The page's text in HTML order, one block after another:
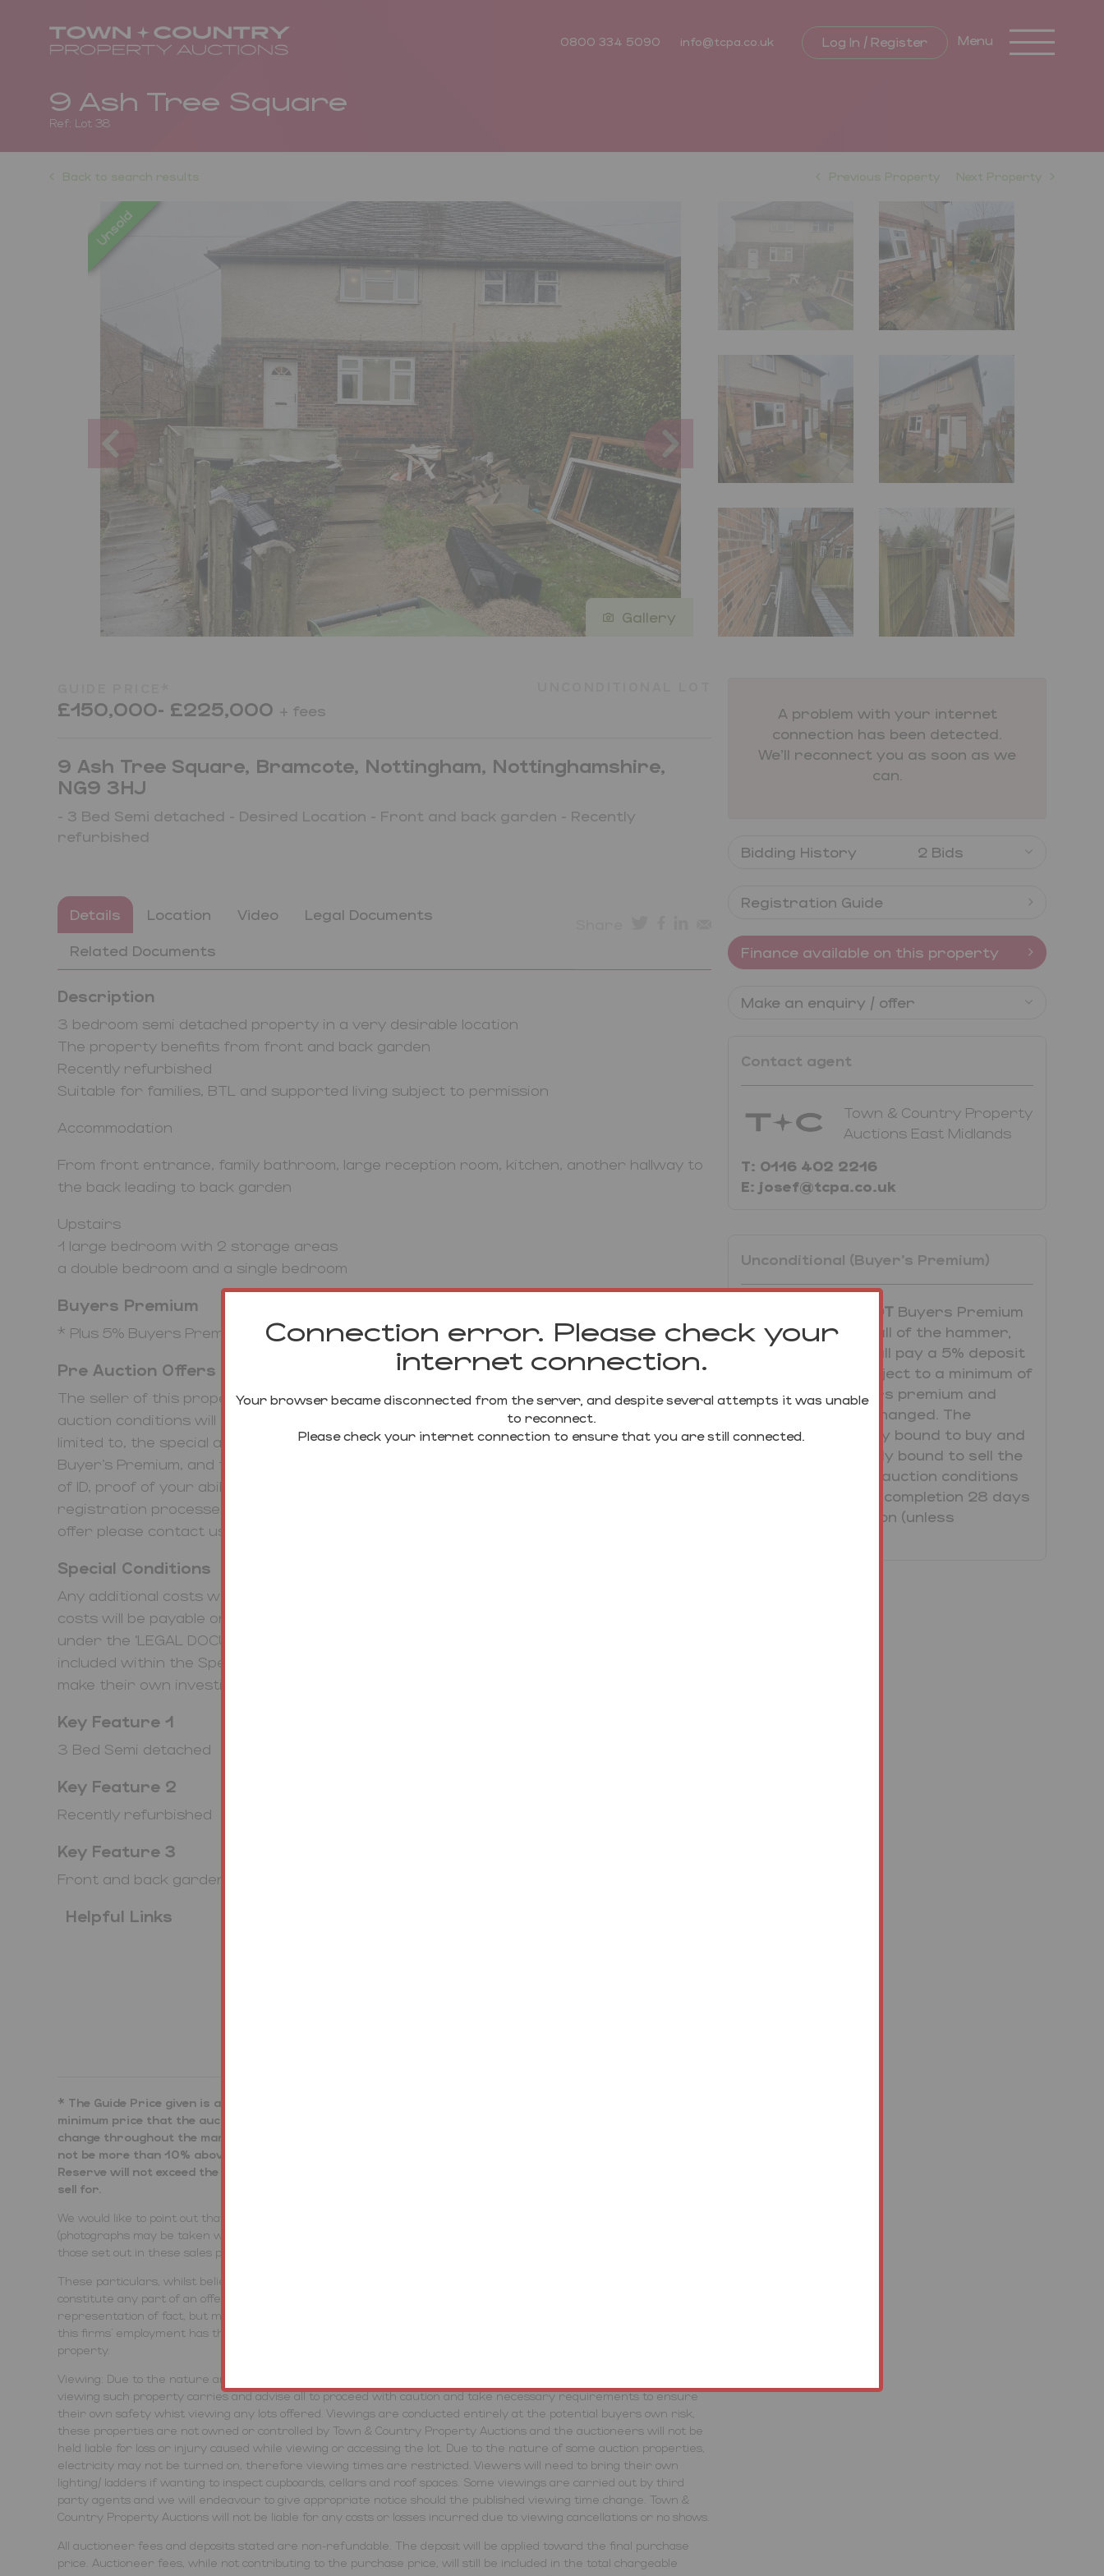
0800 334 5090 info@tcpa.co.uk Log In / Register
Toggle
navigation
Menu
9 Ash Tree Square
Ref: Lot 38
Back to search results Next Property
Previous Property
Gallery
Previous
A problem with your internet
connection has been detected.
We'll reconnect you as soon as we
can.
Bidding History 2 Bids
Registration Guide
Finance available on this property
Make an enquiry / offer
Contact agent
Town & Country Property
Auctions East Midlands
T: 0116 402 2216
E: josef@tcpa.co.uk
Unconditional (Buyer's Premium)
UNCONDITIONAL LOT Buyers Premium
Applies Upon the fall of the hammer,
the Purchaser shall pay a 5% deposit
and a 5%+VAT (subject to a minimum of
£5,000+VAT) buyers premium and
contracts are exchanged. The
purchaser is legally bound to buy and
the vendor is legally bound to sell the
Property/Lot. The auction conditions
require a full legal completion 28 days
following the auction (unless
£150,000- £225,000 + fees
9 Ash Tree Square, Bramcote, Nottingham, Nottinghamshire,
NG9 3HJ
- 3 Bed Semi detached - Desired Location - Front and back garden - Recently
refurbished
Details Location Video
Legal Documents
Related Documents
Description
3 bedroom semi detached property in a very desirable location
The property benefits from front and back garden
Recently refurbished
Suitable for families, BTL and supported living subject to permission
Accommodation
From front entrance, family bathroom, large reception room, kitchen, another hallway to
the back leading to back garden
Upstairs
1 large bedroom with 2 storage areas
a double bedroom and a single bedroom
Buyers Premium
* Plus 5% Buyers Premium plus VAT
Pre Auction Offers Are Considered
The seller of this property may consider a pre-auction offer prior to the auction date. All
auction conditions will remain the same for pre-auction offers which include but are not
limited to, the special auction conditions which can be viewed within the legal pack, the
Buyer’s Premium, and the deposit. To make a pre-auction offer we will require two forms
of ID, proof of your ability to purchase the property and complete our auction
registration processes online. To find out more information or to make a pre-auction
offer please contact us.
Special Conditions
Any additional costs will be listed in the Special Conditions within the legal pack and these
costs will be payable on completion. The legal pack is available to download free of charge
under the ‘LEGAL DOCUMENTS’. Any stamp duty and/or government taxes are not
included within the Special Conditions within the legal pack and all potential buyers must
make their own investigations.
Key Feature 1
3 Bed Semi detached
Key Feature 2
Recently refurbished
Key Feature 3
Front and back garden
Helpful Links
* The Guide Price given is an indication as to where the Reserve is currently set. The Reserve is the
minimum price that the auctioneer is authorised by the vendor to sell the property for. It is subject to
change throughout the marketing period. Where the Guide Price is a single figure, the current Reserve will
not be more than 10% above that single figure, and where a price range is given (i.e. £50,000 - £55,000), the
Reserve will not exceed the upper level of the range. It is not necessarily what the auctioneer expects it will
sell for.
We would like to point out that all measurements, floor plans and photographs are for guidance purposes only
(photographs may be taken with a wide angled/zoom lens), and dimensions, shapes and precise locations may differ to
those set out in these sales particulars which are approximate and intended for guidance purposes only.
These particulars, whilst believed to be accurate are set out as a general outline only for guidance and do not
constitute any part of an offer or contract. Intending purchasers should not rely on them as statements of
representation of fact, but must satisfy themselves by inspection or otherwise as to their accuracy. No person in
this firms' employment has the authority to make or give any representation or warranty in respect of the
property.
Viewing: Due to the nature and condition of auction properties, the auctioneers highlight the potential risk that
viewing such property carries and advise all to proceed with caution and take necessary requirements to ensure
their own safety whist viewing any lots offered. Viewings are conducted entirely at the potential buyers own risk,
these properties are not owned or controlled by Town & Country Property Auctions and the auctioneers will not be
held liable for loss or injury caused while viewing or accessing the lot. Due to the nature of some auction properties,
electricity may not be turned on, therefore viewing times are restricted. Viewers will need to bring their own
lighting/ ladders if wanting to inspect cupboards, cellars and roof spaces. Some viewings are carried out by third
party agents and we will endeavour to give appropriate notice should the published viewing time change. Town &
Country Property Auctions will not be liable for any costs or losses incurred due to viewing cancellations or no shows.
All auctioneer fees and deposits stated are non-refundable. The deposit will be applied toward the final purchase
price. Auctioneer fees, while not contributing to the purchase price, will still be included in the total chargeable
Connection error. Please check your
internet connection.
Your browser became disconnected from the server, and despite several attempts it was unable
to reconnect.
Please check your internet connection to ensure that you are still connected.